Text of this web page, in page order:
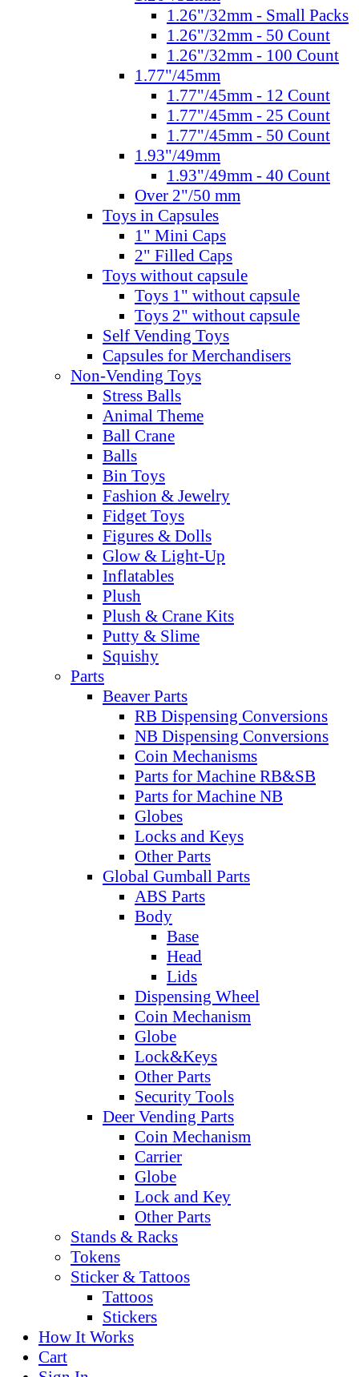
1.26"/32mm - Small Packs
1.26"/32mm - 50 Count
1.26"/32mm - 100 Count
1.77"/45mm
1.77"/45mm - 12 Count
1.77"/45mm - 25 Count
1.77"/45mm - 50 Count
1.93"/49mm
1.93"/49mm - 40 Count
Over 2"/50 mm
Toys in Capsules
1" Mini Caps
2" Filled Caps
Toys without capsule
Toys 1" without capsule
Toys 2" without capsule
Self Vending Toys
Capsules for Merchandisers
Non-Vending Toys
Stress Balls
Animal Theme
Ball Crane
Balls
Bin Toys
Fashion & Jewelry
Fidget Toys
Figures & Dolls
Glow & Light-Up
Inflatables
Plush
Plush & Crane Kits
Putty & Slime
Squishy
Parts
Beaver Parts
RB Dispensing Conversions
NB Dispensing Conversions
Coin Mechanisms
Parts for Machine RB&SB
Parts for Machine NB
Globes
Locks and Keys
Other Parts
Global Gumball Parts
ABS Parts
Body
Base
Head
Lids
Dispensing Wheel
Coin Mechanism
Globe
Lock&Keys
Other Parts
Security Tools
Deer Vending Parts
Coin Mechanism
Carrier
Globe
Lock and Key
Other Parts
Stands & Racks
Tokens
Sticker & Tattoos
Tattoos
Stickers
How It Works
Cart